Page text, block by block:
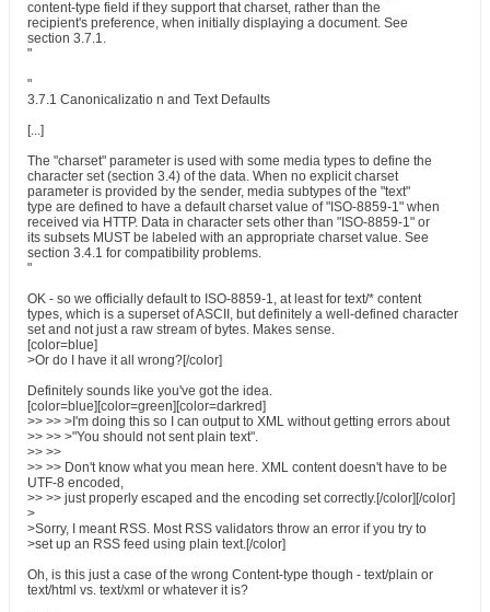
content-type field if they support that charset, rather than the
recipient's preference, when initially displaying a document. See
section 3.7.1.
"
"
3.7.1 Canonicalizatio n and Text Defaults
[...]
The "charset" parameter is used with some media types to define the
character set (section 3.4) of the data. When no explicit charset
parameter is provided by the sender, media subtypes of the "text"
type are defined to have a default charset value of "ISO-8859-1" when
received via HTTP. Data in character sets other than "ISO-8859-1" or
its subsets MUST be labeled with an appropriate charset value. See
section 3.4.1 for compatibility problems.
"
OK - so we officially default to ISO-8859-1, at least for text/* content
types, which is a superset of ASCII, but definitely a well-defined character
set and not just a raw stream of bytes. Makes sense.
[color=blue]
>Or do I have it all wrong?[/color]
Definitely sounds like you've got the idea.
[color=blue][color=green][color=darkred]
>> >> >I'm doing this so I can output to XML without getting errors about
>> >> >"You should not sent plain text".
>> >>
>> >> Don't know what you mean here. XML content doesn't have to be
UTF-8 encoded,
>> >> just properly escaped and the encoding set correctly.[/color][/color]
>
>Sorry, I meant RSS. Most RSS validators throw an error if you try to
>set up an RSS feed using plain text.[/color]
Oh, is this just a case of the wrong Content-type though - text/plain or
text/html vs. text/xml or whatever it is?